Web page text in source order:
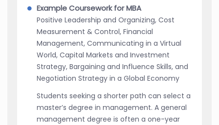
Example Coursework for MBA
Positive Leadership and Organizing, Cost
Measurement & Control, Financial
Management, Communicating in a Virtual
World, Capital Markets and Investment
Strategy, Bargaining and Influence Skills, and
Negotiation Strategy in a Global Economy
Students seeking a shorter path can select a
master’s degree in management. A general
management degree is often a one-year